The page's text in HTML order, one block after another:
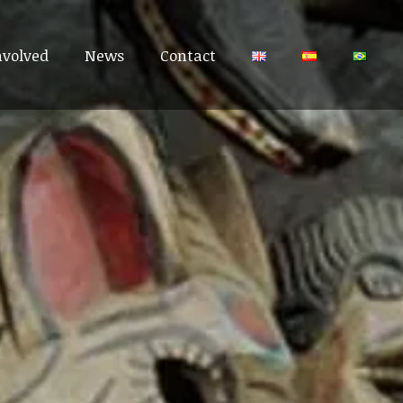
News Contact
News Contact